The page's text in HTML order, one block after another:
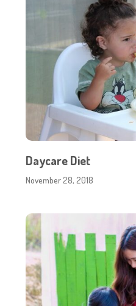
Daycare Diet
November 28, 2018